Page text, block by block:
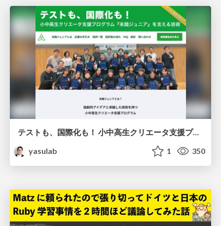
テストも、国際化も！ 小中高生クリエータ支援プログラム『未踏ジュニア』を支える技術
yasulab
1 350